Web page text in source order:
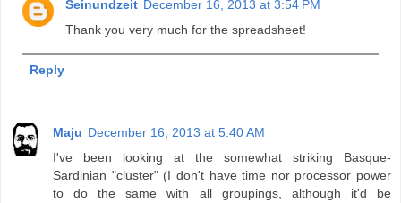
Seinundzeit December 16, 2013 at 3:54 PM
Thank you very much for the spreadsheet!
Reply
Maju December 16, 2013 at 5:40 AM
I've been looking at the somewhat striking Basque-
Sardinian "cluster" (I don't have time nor processor power
to do the same with all groupings, although it'd be